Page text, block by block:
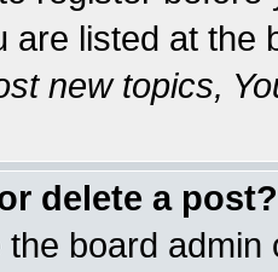
are listed at the
new topics,
delete a post?
board